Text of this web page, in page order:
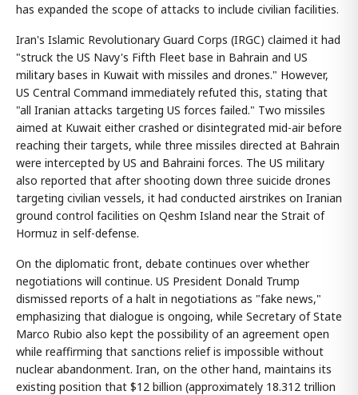
has expanded the scope of attacks to include civilian facilities.
Iran's Islamic Revolutionary Guard Corps (IRGC) claimed it had
"struck the US Navy's Fifth Fleet base in Bahrain and US
military bases in Kuwait with missiles and drones." However,
US Central Command immediately refuted this, stating that
"all Iranian attacks targeting US forces failed." Two missiles
aimed at Kuwait either crashed or disintegrated mid-air before
reaching their targets, while three missiles directed at Bahrain
were intercepted by US and Bahraini forces. The US military
also reported that after shooting down three suicide drones
targeting civilian vessels, it had conducted airstrikes on Iranian
ground control facilities on Qeshm Island near the Strait of
Hormuz in self-defense.
On the diplomatic front, debate continues over whether
negotiations will continue. US President Donald Trump
dismissed reports of a halt in negotiations as "fake news,"
emphasizing that dialogue is ongoing, while Secretary of State
Marco Rubio also kept the possibility of an agreement open
while reaffirming that sanctions relief is impossible without
nuclear abandonment. Iran, on the other hand, maintains its
existing position that $12 billion (approximately 18.312 trillion